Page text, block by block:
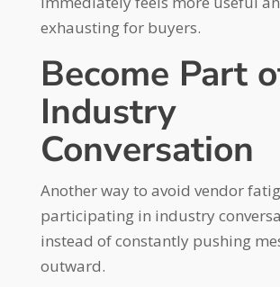
exhausting for buyers.
Become Part
Industry
Conversation
Another way to avoid vendor
participating in industry
instead of constantly pushing
outward.